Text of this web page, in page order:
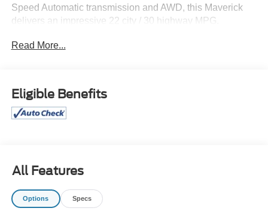
Speed Automatic transmission and AWD, this Maverick
delivers an impressive 22 city / 30 highway MPG.
- AndroidTM Auto/Apple Carplay
- CLEAN CARFAX
- Local Trade
- Touchscreen Controls
- Internet access capable: 5G Modem - Ford Connectivity
- Radio: AM/FM Stereo with 6 Speakers
- SiriusXM with 360L
Read More...
Eligible Benefits
All Features
Options Specs